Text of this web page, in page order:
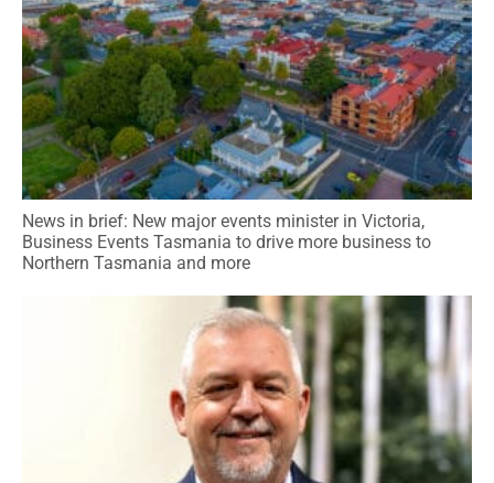
News in brief: New major events minister in Victoria,
Business Events Tasmania to drive more business to
Northern Tasmania and more